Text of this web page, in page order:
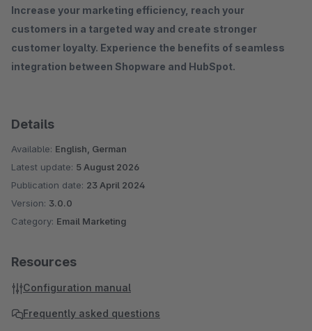
Increase your marketing efficiency, reach your
customers in a targeted way and create stronger
customer loyalty. Experience the benefits of seamless
integration between Shopware and HubSpot.
Details
Available: English, German
Latest update: 5 August 2026
Publication date: 23 April 2024
Version: 3.0.0
Category: Email Marketing
Resources
Configuration manual
Frequently asked questions